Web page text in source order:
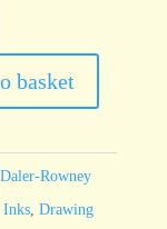
basket
Daler-Rowney
,Drawing